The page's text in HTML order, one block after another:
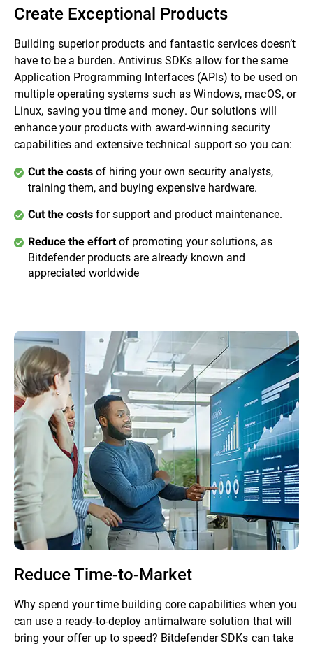
Create Exceptional Products
Building superior products and fantastic services doesn’t
have to be a burden. Antivirus SDKs allow for the same
Application Programming Interfaces (APIs) to be used on
multiple operating systems such as Windows, macOS, or
Linux, saving you time and money. Our solutions will
enhance your products with award-winning security
capabilities and extensive technical support so you can:
Cut the costs of hiring your own security analysts,
training them, and buying expensive hardware.
Cut the costs for support and product maintenance.
Reduce the effort of promoting your solutions, as
Bitdefender products are already known and
appreciated worldwide
Reduce Time-to-Market
Why spend your time building core capabilities when you
can use a ready-to-deploy antimalware solution that will
bring your offer up to speed? Bitdefender SDKs can take